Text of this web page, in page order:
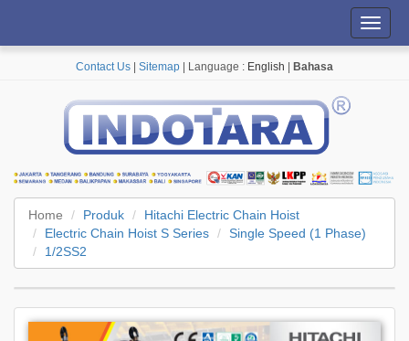
Contact Us Sitemap | Language : English Bahasa
Home Produk
Hitachi Electric Chain Hoist
Electric Chain Hoist S Series
Single Speed (1 Phase)
1/2SS2